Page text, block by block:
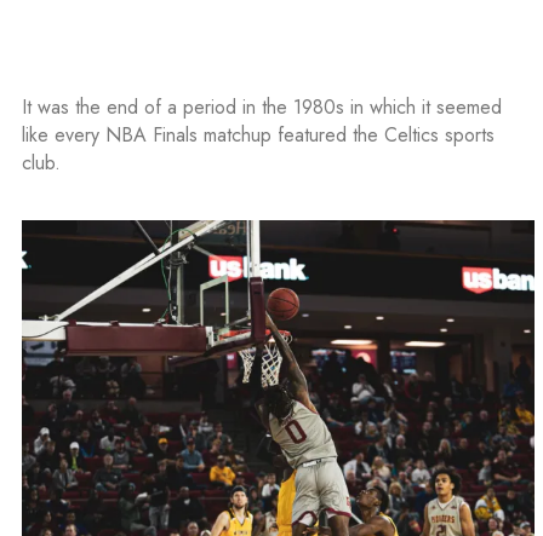
It was the end of a period in the 1980s in which it seemed
like every NBA Finals matchup featured the Celtics sports
club.